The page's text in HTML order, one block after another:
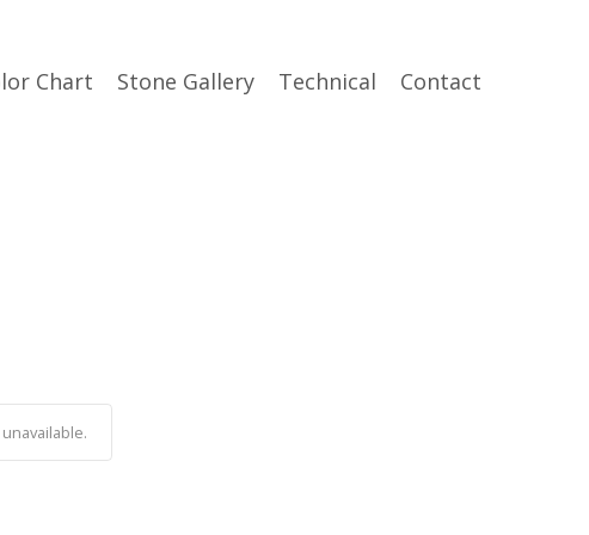
Chart Stone Gallery Technical Contact